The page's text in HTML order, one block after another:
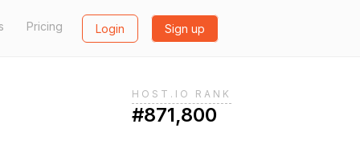
Pricing Login Sign up
HOST.IO RANK
#871,800